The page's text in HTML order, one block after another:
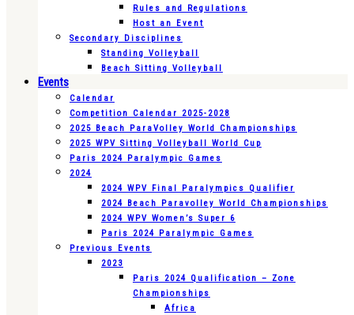
Rules and Regulations
Host an Event
Secondary Disciplines
Standing Volleyball
Beach Sitting Volleyball
Events
Calendar
Competition Calendar 2025-2028
2025 Beach ParaVolley World Championships
2025 WPV Sitting Volleyball World Cup
Paris 2024 Paralympic Games
2024
2024 WPV Final Paralympics Qualifier
2024 Beach Paravolley World Championships
2024 WPV Women’s Super 6
Paris 2024 Paralympic Games
Previous Events
2023
Paris 2024 Qualification – Zone
Championships
Africa